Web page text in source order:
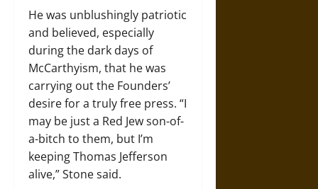
He was unblushingly patriotic
and believed, especially
during the dark days of
McCarthyism, that he was
carrying out the Founders’
desire for a truly free press. “I
may be just a Red Jew son-of-
a-bitch to them, but I’m
keeping Thomas Jefferson
alive,” Stone said.